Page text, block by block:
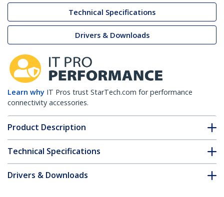
Technical Specifications
Drivers & Downloads
Learn why IT Pros trust StarTech.com for performance
connectivity accessories.
Product Description
Technical Specifications
Drivers & Downloads